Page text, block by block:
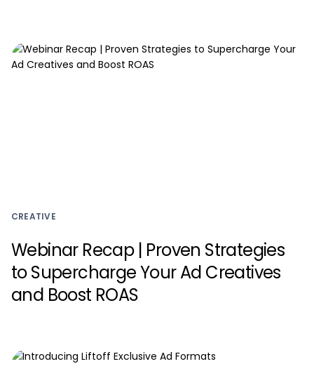
CREATIVE
Webinar Recap | Proven Strategies
to Supercharge Your Ad Creatives
and Boost ROAS